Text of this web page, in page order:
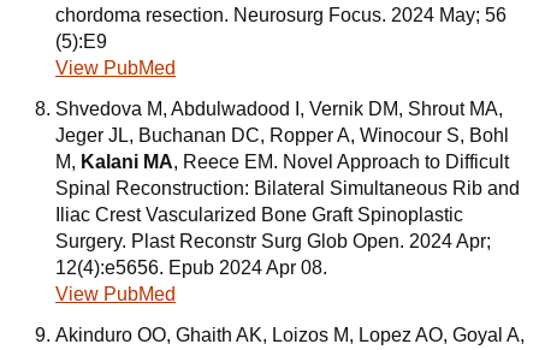
chordoma resection. Neurosurg Focus. 2024 May; 56
(5):E9
View PubMed
Shvedova M, Abdulwadood I, Vernik DM, Shrout MA,
Jeger JL, Buchanan DC, Ropper A, Winocour S, Bohl
M, Kalani MA, Reece EM. Novel Approach to Difficult
Spinal Reconstruction: Bilateral Simultaneous Rib and
Iliac Crest Vascularized Bone Graft Spinoplastic
Surgery. Plast Reconstr Surg Glob Open. 2024 Apr;
12(4):e5656. Epub 2024 Apr 08.
View PubMed
Akinduro OO, Ghaith AK, Loizos M, Lopez AO, Goyal A,